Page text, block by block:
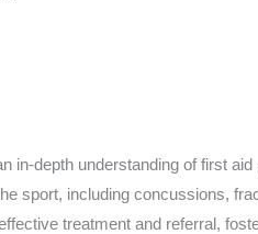
in-depth understanding of first
sport, including concussions,
treatment and referral,